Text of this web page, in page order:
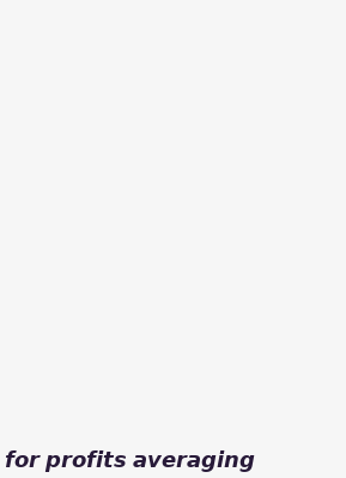
𝙛𝙤𝙧 𝙥𝙧𝙤𝙛𝙞𝙩𝙨 𝙖𝙫𝙚𝙧𝙖𝙜𝙞𝙣𝙜